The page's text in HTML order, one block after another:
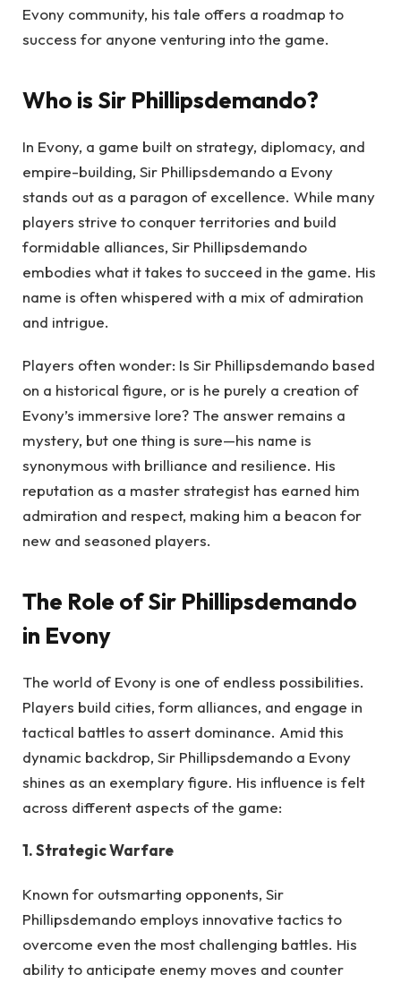
Evony community, his tale offers a roadmap to
success for anyone venturing into the game.
Who is Sir Phillipsdemando?
In Evony, a game built on strategy, diplomacy, and
empire-building, Sir Phillipsdemando a Evony
stands out as a paragon of excellence. While many
players strive to conquer territories and build
formidable alliances, Sir Phillipsdemando
embodies what it takes to succeed in the game. His
name is often whispered with a mix of admiration
and intrigue.
Players often wonder: Is Sir Phillipsdemando based
on a historical figure, or is he purely a creation of
Evony’s immersive lore? The answer remains a
mystery, but one thing is sure—his name is
synonymous with brilliance and resilience. His
reputation as a master strategist has earned him
admiration and respect, making him a beacon for
new and seasoned players.
The Role of Sir Phillipsdemando
in Evony
The world of Evony is one of endless possibilities.
Players build cities, form alliances, and engage in
tactical battles to assert dominance. Amid this
dynamic backdrop, Sir Phillipsdemando a Evony
shines as an exemplary figure. His influence is felt
across different aspects of the game:
1. Strategic Warfare
Known for outsmarting opponents, Sir
Phillipsdemando employs innovative tactics to
overcome even the most challenging battles. His
ability to anticipate enemy moves and counter